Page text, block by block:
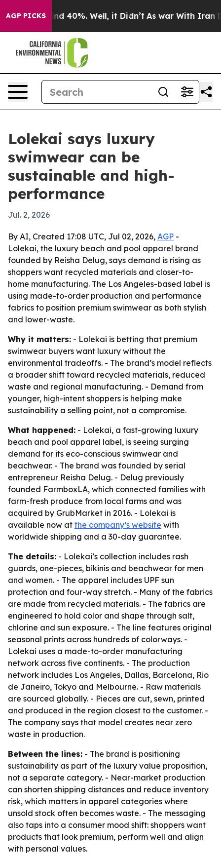
AGP PICKS
Around 40%. Well, it Didn’t As war With Iran
Lolekai says luxury
swimwear can be
sustainable and high-
performance
Jul. 2, 2026
By AI, Created 17:08 UTC, Jul 02, 2026, AGP -
Lolekai, the luxury beach and pool apparel brand
founded by Reisha Delug, says demand is rising as
shoppers want recycled materials and closer-to-
home manufacturing. The Los Angeles-based label is
using made-to-order production and performance
fabrics to position premium swimwear as both stylish
and lower-waste.
Why it matters: - Lolekai is betting that premium
swimwear buyers want luxury without the
environmental tradeoffs. - The brand’s model reflects
a broader shift toward recycled materials, reduced
waste and regional manufacturing. - Demand from
younger, high-intent shoppers is helping make
sustainability a selling point, not a compromise.
What happened: - Lolekai, a fast-growing luxury
beach and pool apparel label, is seeing surging
demand for its eco-conscious swimwear and
beachwear. - The brand was founded by serial
entrepreneur Reisha Delug. - Delug previously
founded FarmboxLA, which connected families with
farm-fresh produce from local farms and was
acquired by GrubMarket in 2016. - Lolekai is
available now at the company’s website with
worldwide shipping and a 30-day guarantee.
The details: - Lolekai’s collection includes rash
guards, one-pieces, bikinis and beachwear for men
and women. - The apparel includes UPF sun
protection and four-way stretch. - Many of the fabrics
are made from recycled materials. - The fabrics are
engineered to hold color and shape through salt,
chlorine and sun exposure. - The line features original
seasonal prints across hundreds of colorways. -
Lolekai uses a made-to-order manufacturing
network across five continents. - The production
network includes Los Angeles, Dallas, Barcelona, Rio
de Janeiro, Tokyo and Melbourne. - Raw materials
are sourced globally. - Pieces are cut, sewn, printed
and produced in the region closest to the customer. -
The company says that model creates near zero
waste in production.
Between the lines: - The brand is positioning
sustainability as part of the luxury value proposition,
not a separate category. - Near-market production
can shorten shipping distances and reduce inventory
risk, which matters in apparel categories where
unsold stock often becomes waste. - The messaging
also taps into a consumer mood shift: shoppers want
products that look premium, perform well and align
with personal values.